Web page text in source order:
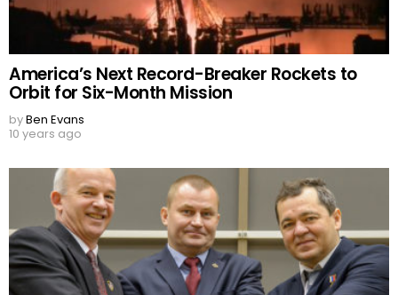
America’s Next Record-Breaker Rockets to
Orbit for Six-Month Mission
byBen Evans
10 years ago